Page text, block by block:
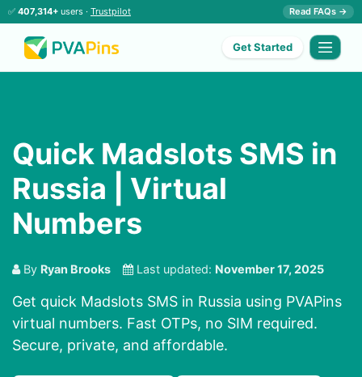
✅ 407,314+ users · Trustpilot Read FAQs →
Get Started
Quick Madslots SMS in
Russia | Virtual
Numbers
By Ryan Brooks Last updated: November 17, 2025
Get quick Madslots SMS in Russia using PVAPins
virtual numbers. Fast OTPs, no SIM required.
Secure, private, and affordable.